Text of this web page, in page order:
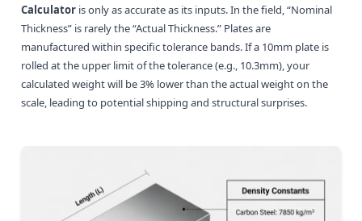
Calculator is only as accurate as its inputs. In the field, “Nominal
Thickness” is rarely the “Actual Thickness.” Plates are
manufactured within specific tolerance bands. If a 10mm plate is
rolled at the upper limit of the tolerance (e.g., 10.3mm), your
calculated weight will be 3% lower than the actual weight on the
scale, leading to potential shipping and structural surprises.